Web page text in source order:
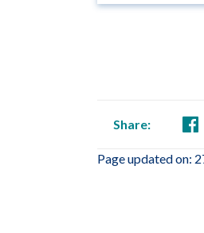
Share:
Page updated on: